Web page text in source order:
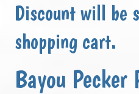
Discount will be
shopping cart.
Bayou Pecker